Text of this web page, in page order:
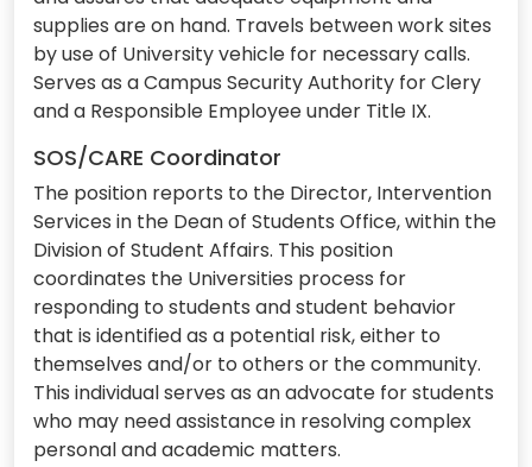
supplies are on hand. Travels between work sites
by use of University vehicle for necessary calls.
Serves as a Campus Security Authority for Clery
and a Responsible Employee under Title IX.
SOS/CARE Coordinator
The position reports to the Director, Intervention
Services in the Dean of Students Office, within the
Division of Student Affairs. This position
coordinates the Universities process for
responding to students and student behavior
that is identified as a potential risk, either to
themselves and/or to others or the community.
This individual serves as an advocate for students
who may need assistance in resolving complex
personal and academic matters.